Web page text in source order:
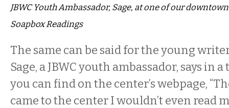
JBWC Youth Ambassador, Sage, at one of our
Soapbox Readings
The same can be said for the young
Sage, a JBWC youth ambassador, says in
you can find on the center’s webpage,
came to the center I wouldn’t even read